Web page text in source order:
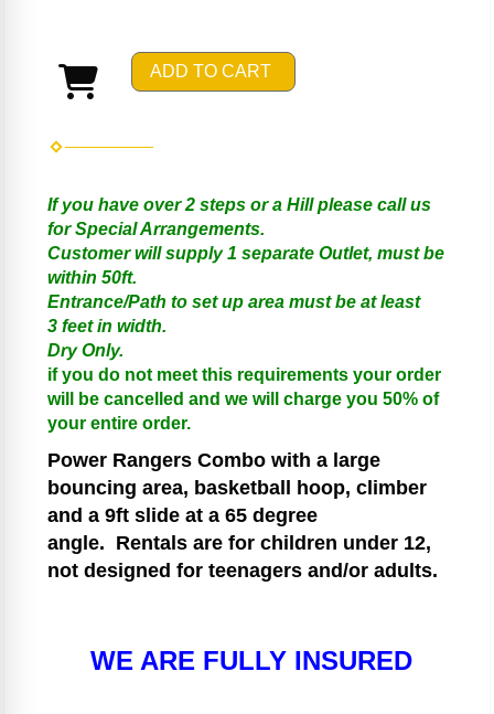
ADD TO CART
If you have over 2 steps or a Hill please call us
for Special Arrangements.
Customer will supply 1 separate Outlet, must be
within 50ft.
Entrance/Path to set up area must be at least
3 feet in width.
Dry Only.
if you do not meet this requirements your order
will be cancelled and we will charge you 50% of
your entire order.
Power Rangers Combo with a large
bouncing area, basketball hoop, climber
and a 9ft slide at a 65 degree
angle. Rentals are for children under 12,
not designed for teenagers and/or adults.
WE ARE FULLY INSURED